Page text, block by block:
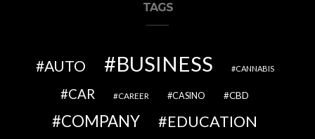
TAGS
AUTO BUSINESS CANNABIS
CAR CAREER CASINO CBD
COMPANY EDUCATION